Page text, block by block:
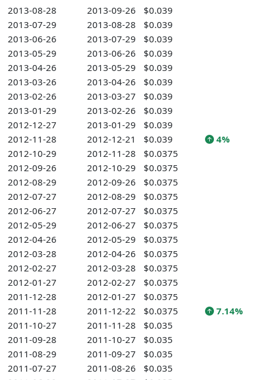
2013-08-28
2013-09-26
$0.039
2013-07-29
2013-08-28
$0.039
2013-06-26
2013-07-29
$0.039
2013-05-29
2013-06-26
$0.039
2013-04-26
2013-05-29
$0.039
2013-03-26
2013-04-26
$0.039
2013-02-26
2013-03-27
$0.039
2013-01-29
2013-02-26
$0.039
2012-12-27
2013-01-29
$0.039
2012-11-28
2012-12-21 $0.039
4%
2012-10-29
2012-11-28
$0.0375
2012-09-26
2012-10-29
$0.0375
2012-08-29
2012-09-26
$0.0375
2012-07-27
2012-08-29
$0.0375
2012-06-27
2012-07-27
$0.0375
2012-05-29
2012-06-27
$0.0375
2012-04-26
2012-05-29
$0.0375
2012-03-28
2012-04-26
$0.0375
2012-02-27
2012-03-28
$0.0375
2012-01-27
2012-02-27
$0.0375
2011-12-28
2012-01-27
$0.0375
2011-11-28
2011-12-22 $0.0375
7.14%
2011-10-27
2011-11-28
$0.035
2011-09-28
2011-10-27
$0.035
2011-08-29
2011-09-27
$0.035
2011-07-27
2011-08-26
$0.035